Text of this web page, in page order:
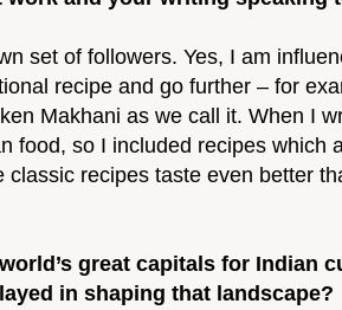
set of followers. Yes, I am
recipe and go further – for
Makhani as we call it. When I
food, so I included recipes which
recipes taste even better
great capitals for Indian
in shaping that landscape?